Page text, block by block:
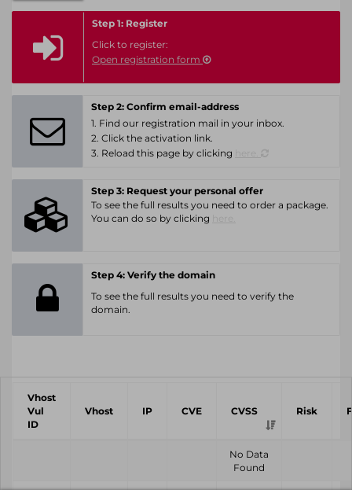
Step 1: Register
Click to register:
Open registration form
Step 2: Confirm email-address
1. Find our registration mail in your inbox.
2. Click the activation link.
3. Reload this page by clicking
Step 3: Request your personal offer
To see the full results you need to order a package.
You can do so by clicking
Step 4: Verify the domain
To see the full results you need to verify the
domain.
Vhost
Vul
ID
Vhost IP CVE CVSS Risk
No Data
Found